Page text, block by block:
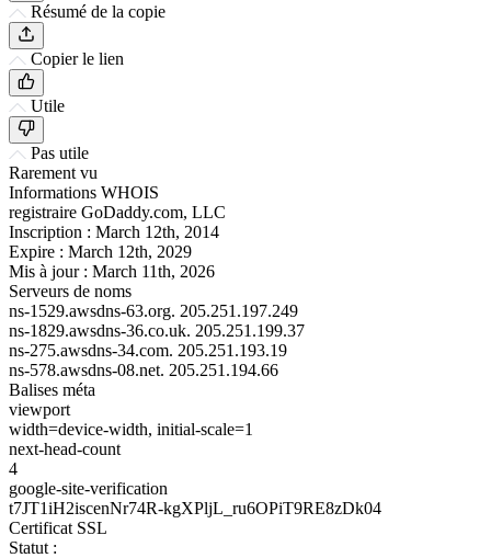
Résumé de la copie
Copier le lien
Utile
Pas utile
Rarement vu
Informations WHOIS
registraire GoDaddy.com, LLC
Inscription : March 12th, 2014
Expire : March 12th, 2029
Mis à jour : March 11th, 2026
Serveurs de noms
ns-1529.awsdns-63.org. 205.251.197.249
ns-1829.awsdns-36.co.uk. 205.251.199.37
ns-275.awsdns-34.com. 205.251.193.19
ns-578.awsdns-08.net. 205.251.194.66
Balises méta
viewport
width=device-width, initial-scale=1
next-head-count
4
google-site-verification
t7JT1iH2iscenNr74R-kgXPljL_ru6OPiT9RE8zDk04
Certificat SSL
Statut :